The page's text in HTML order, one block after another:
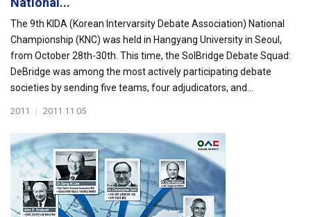
The 9th KIDA (Korean Intervarsity Debate Association) National
Championship (KNC) was held in Hangyang University in Seoul,
from October 28th-30th. This time, the SolBridge Debate Squad:
DeBridge was among the most actively participating debate
societies by sending five teams, four adjudicators, and...
2011 | 2011.11.05